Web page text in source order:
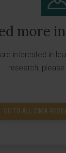
more
interested in
research, please
GO TO ALL CIMA